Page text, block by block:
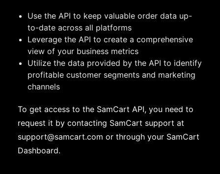
Use the API to keep valuable order data up-
to-date across all platforms
Leverage the API to create a comprehensive
view of your business metrics
Utilize the data provided by the API to identify
profitable customer segments and marketing
channels
To get access to the SamCart API, you need to
request it by contacting SamCart support at
support@samcart.com or through your SamCart
Dashboard.